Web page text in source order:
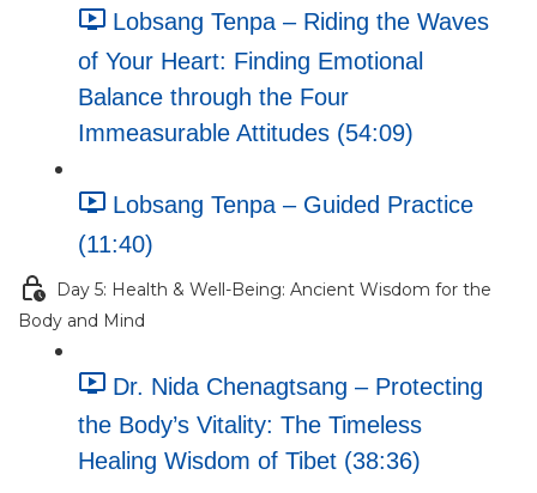
Lobsang Tenpa – Riding the Waves
of Your Heart: Finding Emotional
Balance through the Four
Immeasurable Attitudes (54:09)
Lobsang Tenpa – Guided Practice
(11:40)
Day 5: Health & Well-Being: Ancient Wisdom for the
Body and Mind
Dr. Nida Chenagtsang – Protecting
the Body’s Vitality: The Timeless
Healing Wisdom of Tibet (38:36)